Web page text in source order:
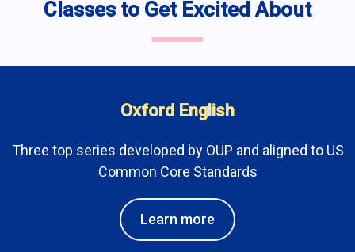
Classes to Get Excited About
Oxford English
Three top series developed by OUP and aligned to US
Common Core Standards
Learn more